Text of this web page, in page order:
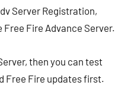
Server Registration,
Fire Advance Server.
then you can test
Free Fire updates first.